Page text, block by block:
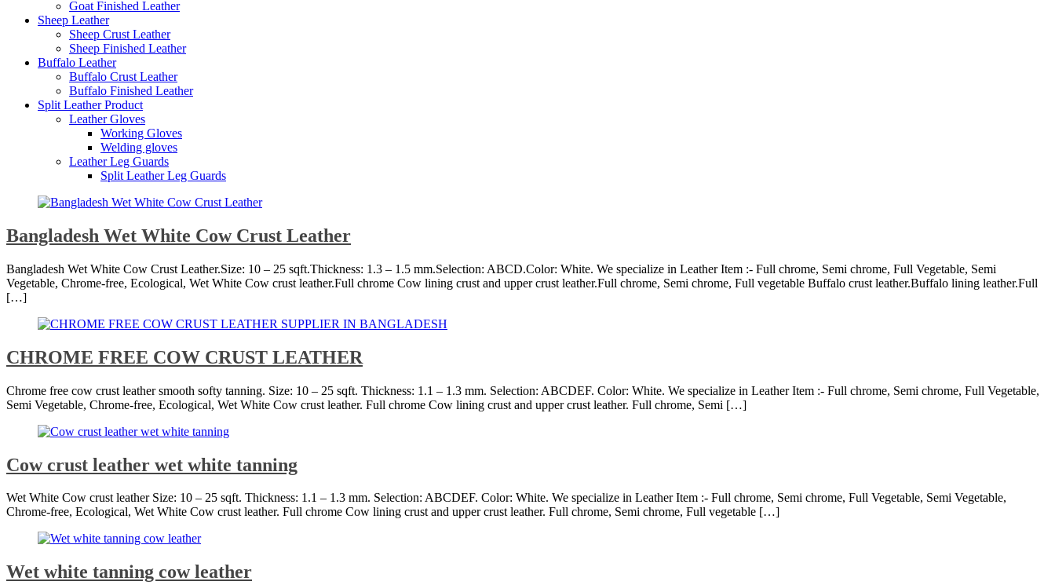
Goat Finished Leather
Sheep Leather
Sheep Crust Leather
Sheep Finished Leather
Buffalo Leather
Buffalo Crust Leather
Buffalo Finished Leather
Split Leather Product
Leather Gloves
Working Gloves
Welding gloves
Leather Leg Guards
Split Leather Leg Guards
Bangladesh Wet White Cow Crust Leather
Bangladesh Wet White Cow Crust Leather.Size: 10 – 25 sqft.Thickness: 1.3 – 1.5 mm.Selection: ABCD.Color: White. We specialize in Leather Item :- Full chrome, Semi chrome, Full Vegetable, Semi
Vegetable, Chrome-free, Ecological, Wet White Cow crust leather.Full chrome Cow lining crust and upper crust leather.Full chrome, Semi chrome, Full vegetable Buffalo crust leather.Buffalo lining leather.Full
[…]
CHROME FREE COW CRUST LEATHER
Chrome free cow crust leather smooth softy tanning. Size: 10 – 25 sqft. Thickness: 1.1 – 1.3 mm. Selection: ABCDEF. Color: White. We specialize in Leather Item :- Full chrome, Semi chrome, Full Vegetable,
Semi Vegetable, Chrome-free, Ecological, Wet White Cow crust leather. Full chrome Cow lining crust and upper crust leather. Full chrome, Semi […]
Cow crust leather wet white tanning
Wet White Cow crust leather Size: 10 – 25 sqft. Thickness: 1.1 – 1.3 mm. Selection: ABCDEF. Color: White. We specialize in Leather Item :- Full chrome, Semi chrome, Full Vegetable, Semi Vegetable,
Chrome-free, Ecological, Wet White Cow crust leather. Full chrome Cow lining crust and upper crust leather. Full chrome, Semi chrome, Full vegetable […]
Wet white tanning cow leather